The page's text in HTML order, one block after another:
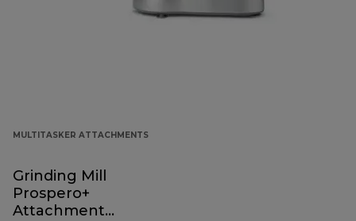
MULTITASKER ATTACHMENTS
Grinding Mill
Prospero+
Attachment